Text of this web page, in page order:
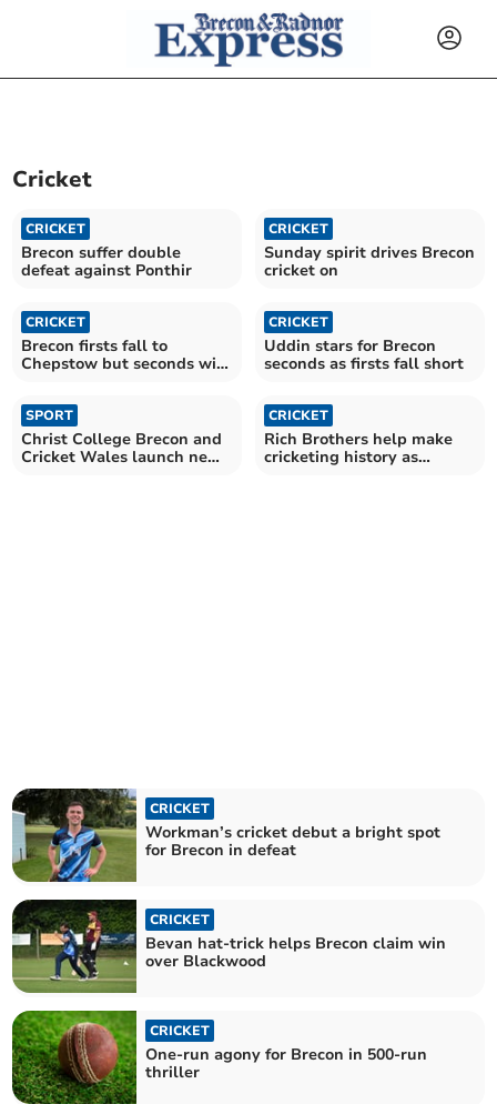
Cricket
CRICKET
Brecon suffer double
defeat against Ponthir
CRICKET
Sunday spirit drives Brecon
cricket on
CRICKET
Brecon firsts fall to
Chepstow but seconds win
CRICKET
Uddin stars for Brecon
seconds as firsts fall short
SPORT
Christ College Brecon and
Cricket Wales launch new
CRICKET
Rich Brothers help make
cricketing history as
CRICKET
Workman’s cricket debut a bright spot
for Brecon in defeat
CRICKET
Bevan hat-trick helps Brecon claim win
over Blackwood
CRICKET
One-run agony for Brecon in 500-run
thriller